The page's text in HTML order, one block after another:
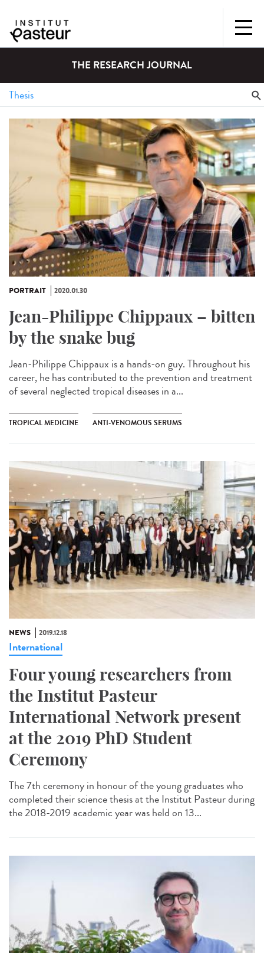
THE RESEARCH JOURNAL
PORTRAIT 2020.01.30
Jean-Philippe Chippaux – bitten
by the snake bug
Jean-Philippe Chippaux is a hands-on guy. Throughout his
career, he has contributed to the prevention and treatment
of several neglected tropical diseases in a...
TROPICAL MEDICINE ANTI-VENOMOUS SERUMS
NEWS 2019.12.18
International
Four young researchers from
the Institut Pasteur
International Network present
at the 2019 PhD Student
Ceremony
The 7th ceremony in honour of the young graduates who
completed their science thesis at the Institut Pasteur during
the 2018-2019 academic year was held on 13...